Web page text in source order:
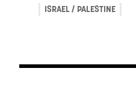
ISRAEL / PALESTINE